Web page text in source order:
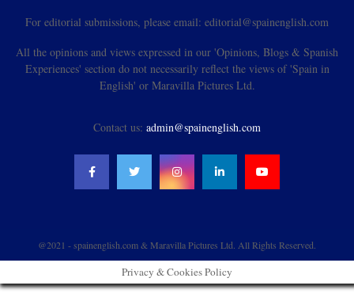
For editorial submissions, please email: editorial@spainenglish.com
All the opinions and views expressed in our 'Opinions, Blogs & Spanish
Experiences' section do not necessarily reflect the views of 'Spain in
English' or Maravilla Pictures Ltd.
Contact us: admin@spainenglish.com
@2021 - spainenglish.com & Maravilla Pictures Ltd. All Rights Reserved.
Privacy & Cookies Policy